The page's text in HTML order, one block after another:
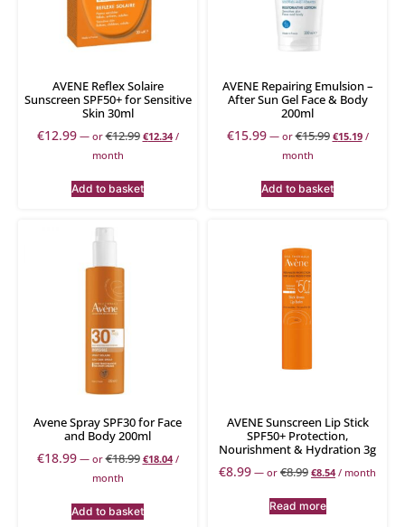
AVENE Reflex Solaire
Sunscreen SPF50+ for Sensitive
Skin 30ml
€12.99 —or€12.99 €12.34 /
month
Add to basket
AVENE Repairing Emulsion –
After Sun Gel Face & Body
200ml
€15.99 —or€15.99 €15.19 /
month
Add to basket
Avene Spray SPF30 for Face
and Body 200ml
€18.99 —or€18.99 €18.04 /
month
Add to basket
AVENE Sunscreen Lip Stick
SPF50+ Protection,
Nourishment & Hydration 3g
€8.99 — or €8.99 €8.54 / month
Read more